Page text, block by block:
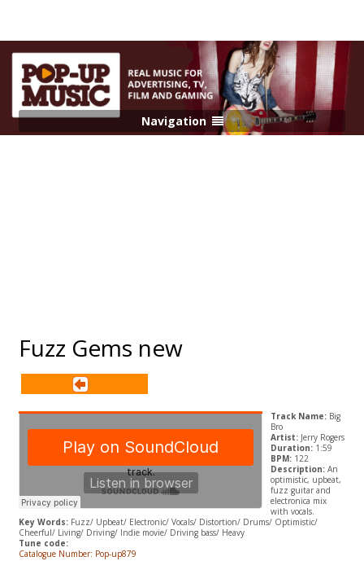
Navigation
Fuzz Gems new
Track Name: Big
Bro
Artist: Jerry Rogers
Duration:1:59
BPM: 122
Description:An
optimistic, upbeat,
fuzz guitar and
electronica mix
with vocals.
Key Words:Fuzz/ Upbeat/ Electronic/ Vocals/ Distortion/ Drums/ Optimistic/
Cheerful/ Living/ Driving/ Indie movie/ Driving bass/ Heavy
Tune code:
Catalogue Number: Pop-up879